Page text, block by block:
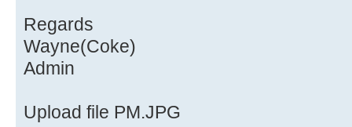
Regards
Wayne(Coke)
Admin
Upload file PM.JPG